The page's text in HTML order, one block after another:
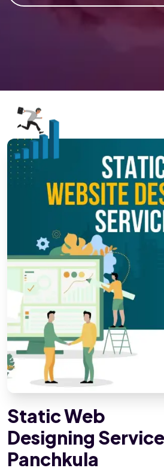
Static Web
Designing
Panchkula